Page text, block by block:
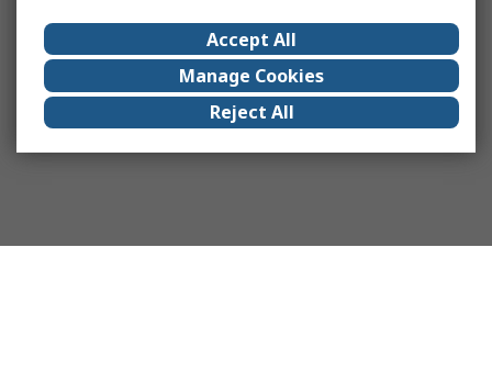
Accept All
Manage Cookies
Reject All